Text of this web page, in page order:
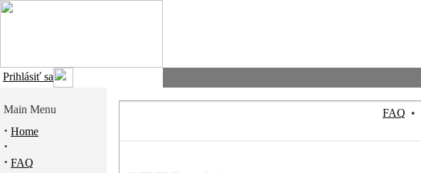
Prihlásiť sa
Main Menu
· Home
·
· FAQ
FAQ •